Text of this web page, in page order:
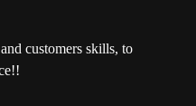
customers skills, to